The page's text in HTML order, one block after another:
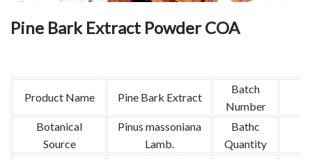
Pine Bark Extract Powder COA
Product Name Pine Bark Extract
Batch
Number
Botanical
Source
Pinus massoniana
Lamb.
Bathc
Quantity